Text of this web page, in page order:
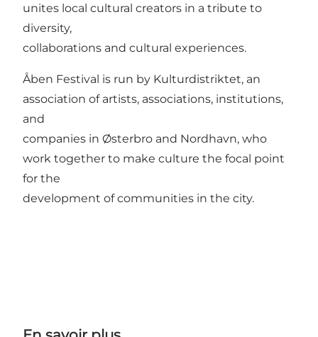
unites local cultural creators in a tribute to
diversity,
collaborations and cultural experiences.
Åben Festival is run by Kulturdistriktet, an
association of artists, associations, institutions,
and
companies in Østerbro and Nordhavn, who
work together to make culture the focal point
for the
development of communities in the city.